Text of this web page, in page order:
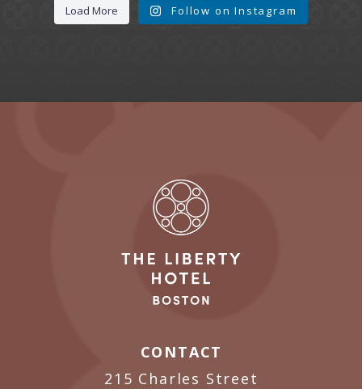
Load More Follow on Instagram
CONTACT
215 Charles Street